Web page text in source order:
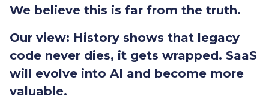
We believe this is far from the truth.
Our view: History shows that legacy
code never dies, it gets wrapped. SaaS
will evolve into AI and become more
valuable.